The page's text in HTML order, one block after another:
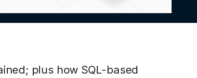
plus how SQL-based